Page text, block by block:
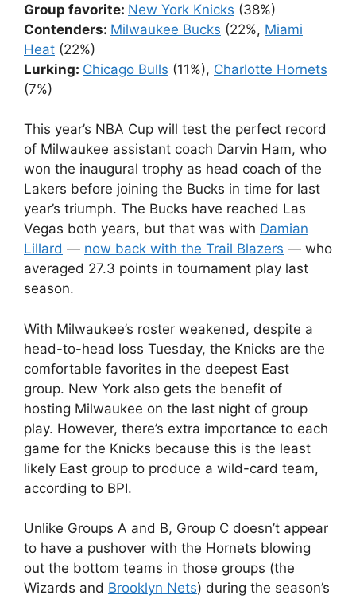
Group favorite: New York Knicks (38%)
Contenders: Milwaukee Bucks (22%, Miami
Heat (22%)
Lurking: Chicago Bulls (11%), Charlotte Hornets
(7%)
This year’s NBA Cup will test the perfect record
of Milwaukee assistant coach Darvin Ham, who
won the inaugural trophy as head coach of the
Lakers before joining the Bucks in time for last
year’s triumph. The Bucks have reached Las
Vegas both years, but that was with Damian
Lillard — now back with the Trail Blazers — who
averaged 27.3 points in tournament play last
season.
With Milwaukee’s roster weakened, despite a
head-to-head loss Tuesday, the Knicks are the
comfortable favorites in the deepest East
group. New York also gets the benefit of
hosting Milwaukee on the last night of group
play. However, there’s extra importance to each
game for the Knicks because this is the least
likely East group to produce a wild-card team,
according to BPI.
Unlike Groups A and B, Group C doesn’t appear
to have a pushover with the Hornets blowing
out the bottom teams in those groups (the
Wizards and Brooklyn Nets) during the season’s